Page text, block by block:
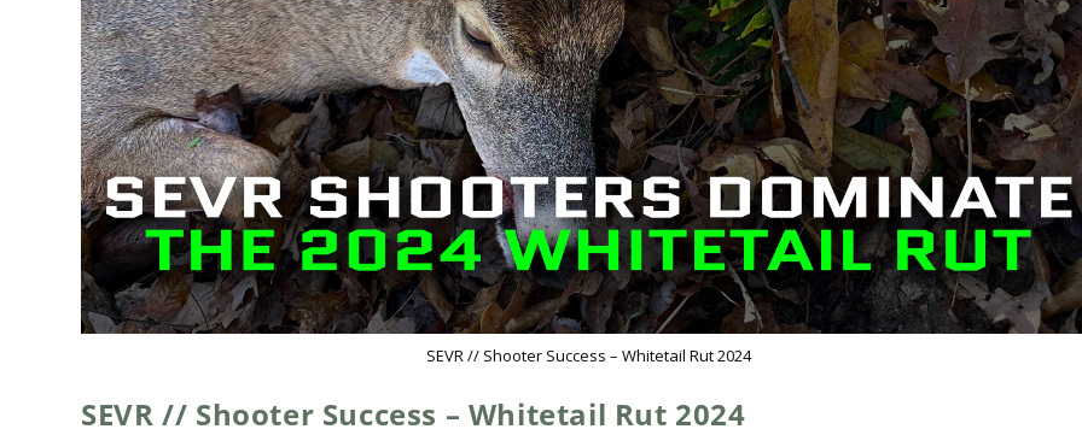
SEVR // Shooter Success – Whitetail Rut 2024
SEVR // Shooter Success – Whitetail Rut 2024